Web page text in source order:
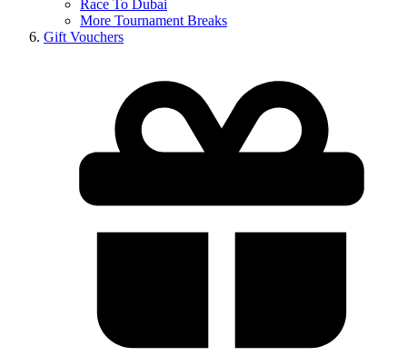
Race To Dubai
More Tournament Breaks
Gift Vouchers